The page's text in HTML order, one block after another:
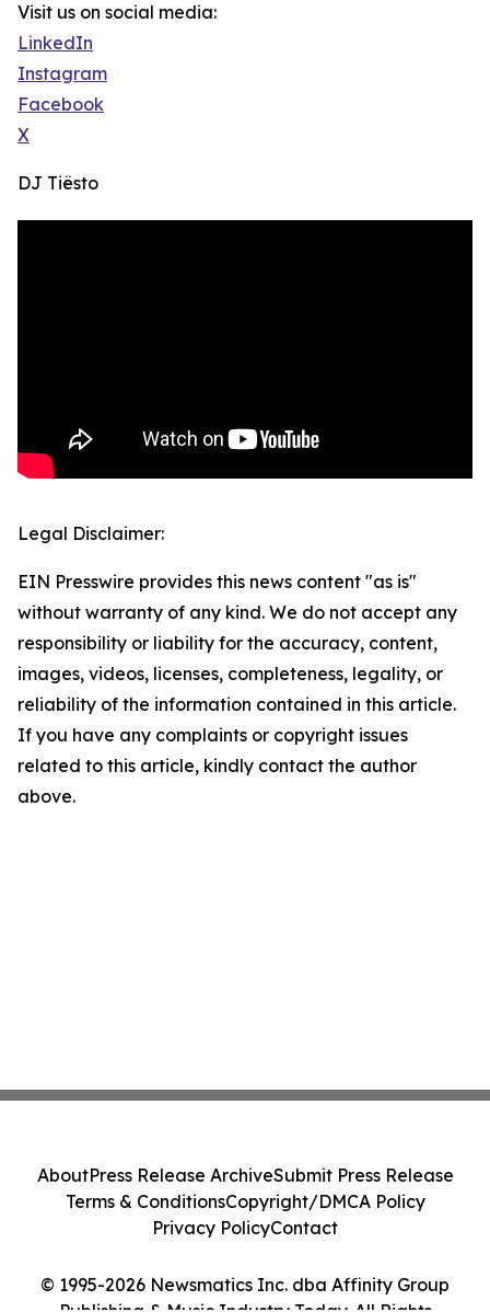
Visit us on social media:
LinkedIn
Instagram
Facebook
X
DJ Tiësto
Legal Disclaimer:
EIN Presswire provides this news content "as is"
without warranty of any kind. We do not accept any
responsibility or liability for the accuracy, content,
images, videos, licenses, completeness, legality, or
reliability of the information contained in this article.
If you have any complaints or copyright issues
related to this article, kindly contact the author
above.
© 1995-2026 Newsmatics Inc. dba Affinity Group
AboutPress Release ArchiveSubmit Press Release
Terms & ConditionsCopyright/DMCA Policy
Privacy PolicyContact